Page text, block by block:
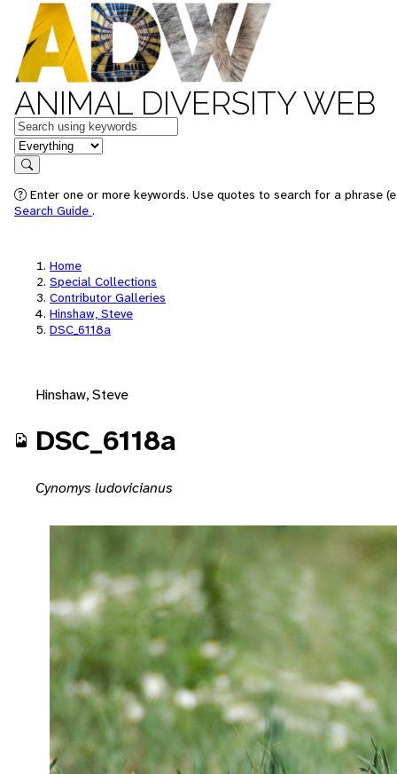
ANIMAL DIVERSITY WEB
Keywords
in feature
Search
Enter one or more keywords. Use quotes to search for a phrase
Search Guide .
Home
Special Collections
Contributor Galleries
Hinshaw, Steve
DSC_6118a
Hinshaw, Steve
DSC_6118a
Cynomys ludovicianus